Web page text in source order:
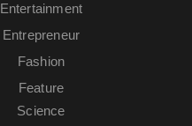
Entertainment
Entrepreneur
Fashion
Feature
Science